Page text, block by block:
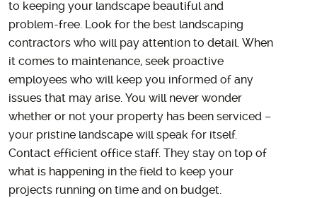
to keeping your landscape beautiful and
problem-free. Look for the best landscaping
contractors who will pay attention to detail. When
it comes to maintenance, seek proactive
employees who will keep you informed of any
issues that may arise. You will never wonder
whether or not your property has been serviced –
your pristine landscape will speak for itself.
Contact efficient office staff. They stay on top of
what is happening in the field to keep your
projects running on time and on budget.